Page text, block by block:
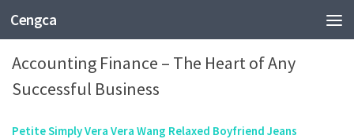
Cengca
BUSINESS
Accounting Finance – The Heart of Any
Successful Business
Petite Simply Vera Vera Wang Relaxed Boyfriend Jeans